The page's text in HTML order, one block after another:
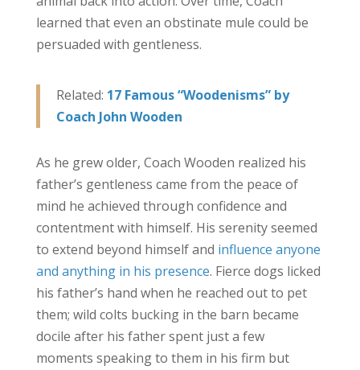
learned that even an obstinate mule could be
persuaded with gentleness.
Related: 17 Famous “Woodenisms” by
Coach John Wooden
As he grew older, Coach Wooden realized his
father’s gentleness came from the peace of
mind he achieved through confidence and
contentment with himself. His serenity seemed
to extend beyond himself and influence anyone
and anything in his presence. Fierce dogs licked
his father’s hand when he reached out to pet
them; wild colts bucking in the barn became
docile after his father spent just a few
moments speaking to them in his firm but